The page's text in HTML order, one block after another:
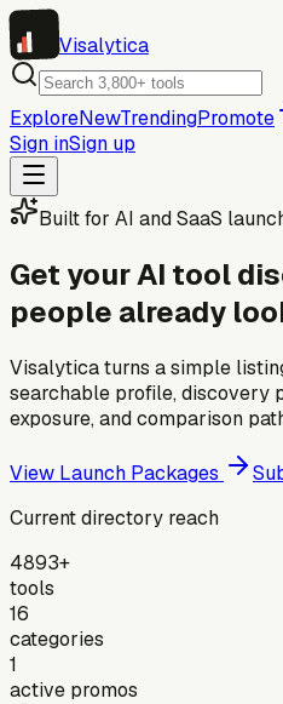
Visalytica
ExploreNewTrendingPromote
Sign inSign up
Built for AI and SaaS
Get your AI tool
people already
Visalytica turns a simple
searchable profile, discovery
exposure, and comparison
View Launch Packages
Current directory reach
4893+
tools
16
categories
1
active promos